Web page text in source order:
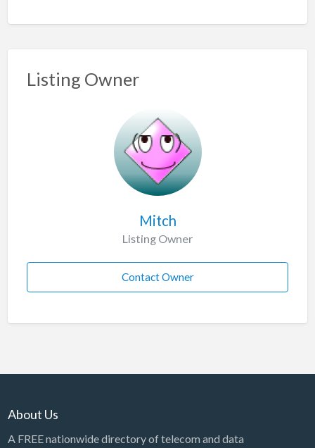
Listing Owner
Mitch
Listing Owner
Contact Owner
About Us
A FREE nationwide directory of telecom and data